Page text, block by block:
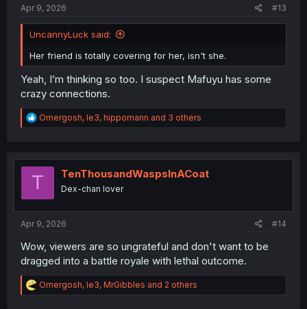
Apr 9, 2026 #13
UncannyLuck said:
Her friend is totally covering for her, isn't she.
Yeah, I’m thinking so too. I suspect Mafuyu has some
crazy connections.
R
e
t
Omergosh, le3, hippomann and 3 others
T TenThousandWaspsInACoat
Dex-chan lover
Apr 9, 2026 #14
Wow, viewers are so ungrateful and don't want to be
dragged into a battle royale with lethal outcome.
R
e
Omergosh, le3, MrGibbles and 2 others